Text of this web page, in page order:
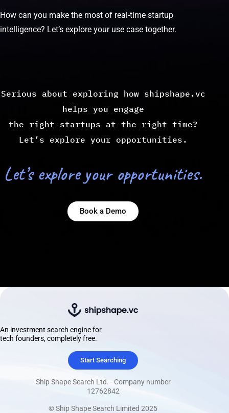
How can you make the most of real-time startup
intelligence? Let’s explore your use case together.
Serious about exploring how shipshape.vc
helps you engage
the right startups at the right time?
Let’s explore your opportunities.
Let’s explore your opportunities.
Book a Demo
An investment search engine for
tech founders, completely free.
Start Searching
Ship Shape Search Ltd. - Company number
12762842
© Ship Shape Search Limited 2025